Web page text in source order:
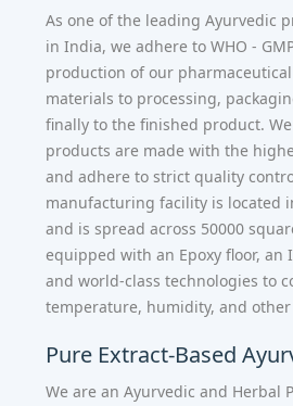
As one of the leading Ayurvedic
in India, we adhere to WHO -
production of our
materials to processing,
finally to the finished product.
products are made with the
and adhere to strict quality
manufacturing facility is located
and is spread across 50000
equipped with an Epoxy floor, an
and world-class technologies to
temperature, humidity, and
Pure Extract-Based
We are an Ayurvedic and Herbal